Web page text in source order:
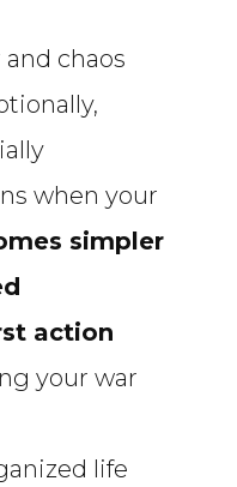
and chaos
when your
simpler
action
your war
life